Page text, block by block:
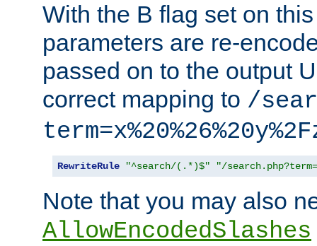
With the B flag set on
parameters are re-
passed on to the output
correct mapping to /
RewriteRule "^search/(.*)$" "/
Note that you may also
AllowEncodedSlashes